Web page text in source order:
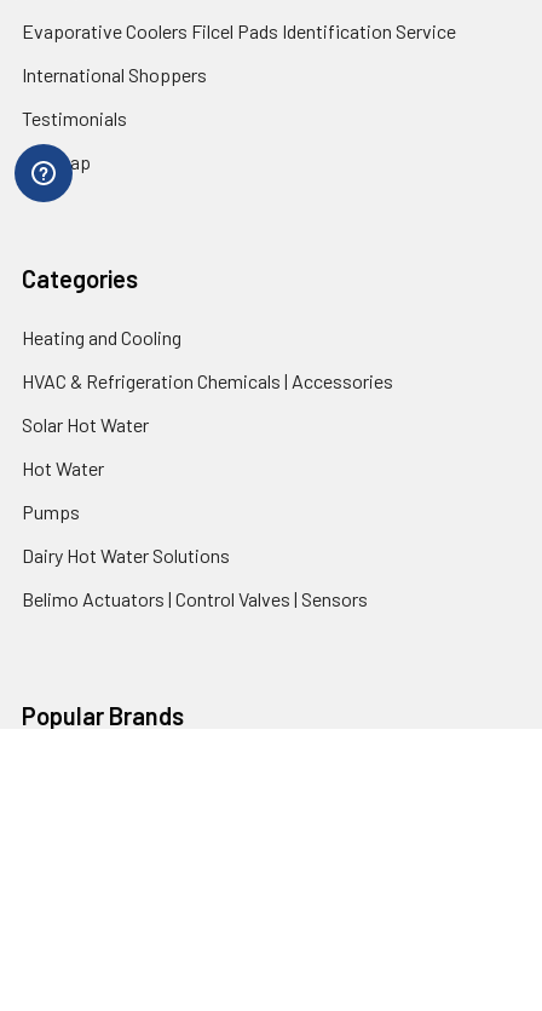
Evaporative Coolers Filcel Pads Identification Service
International Shoppers
Testimonials
Sitemap
Categories
Heating and Cooling
HVAC & Refrigeration Chemicals | Accessories
Solar Hot Water
Hot Water
Pumps
Dairy Hot Water Solutions
Belimo Actuators | Control Valves | Sensors
Popular Brands